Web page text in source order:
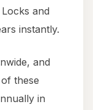
and
instantly.
and
these
in